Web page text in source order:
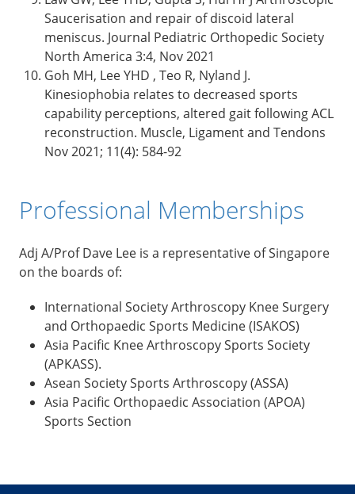
Saucerisation and repair of discoid lateral
meniscus. Journal Pediatric Orthopedic Society
North America 3:4, Nov 2021
Goh MH, Lee YHD , Teo R, Nyland J.
Kinesiophobia relates to decreased sports
capability perceptions, altered gait following ACL
reconstruction. Muscle, Ligament and Tendons
Nov 2021; 11(4): 584-92
Professional Memberships
Adj A/Prof Dave Lee is a representative of Singapore
on the boards of:
International Society Arthroscopy Knee Surgery
and Orthopaedic Sports Medicine (ISAKOS)
Asia Pacific Knee Arthroscopy Sports Society
(APKASS).
Asean Society Sports Arthroscopy (ASSA)
Asia Pacific Orthopaedic Association (APOA)
Sports Section